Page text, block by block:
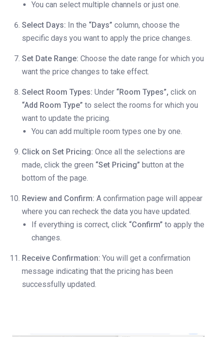
You can select multiple channels or just one.
Select Days: In the “Days” column, choose the
specific days you want to apply the price changes.
Set Date Range: Choose the date range for which you
want the price changes to take effect.
Select Room Types: Under “Room Types”, click on
“Add Room Type” to select the rooms for which you
want to update the pricing.
You can add multiple room types one by one.
Click on Set Pricing: Once all the selections are
made, click the green “Set Pricing” button at the
bottom of the page.
Review and Confirm: A confirmation page will appear
where you can recheck the data you have updated.
If everything is correct, click “Confirm” to apply the
changes.
Receive Confirmation: You will get a confirmation
message indicating that the pricing has been
successfully updated.